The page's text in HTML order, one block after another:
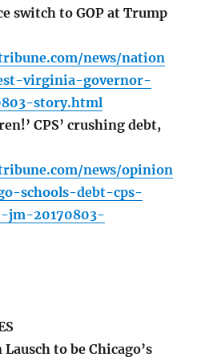
switch to GOP at Trump
news/nation
virginia-governor-
story.html
CPS’ crushing debt,
news/opinion
schools-debt-cps-
jm-20170803-
to be Chicago’s